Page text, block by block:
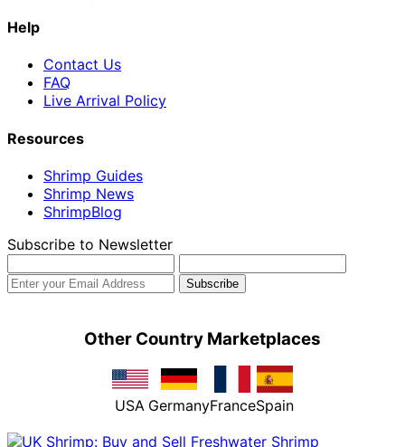
Help
Contact Us
FAQ
Live Arrival Policy
Resources
Shrimp Guides
Shrimp News
ShrimpBlog
Subscribe to Newsletter
Other Country Marketplaces
USA GermanyFranceSpain